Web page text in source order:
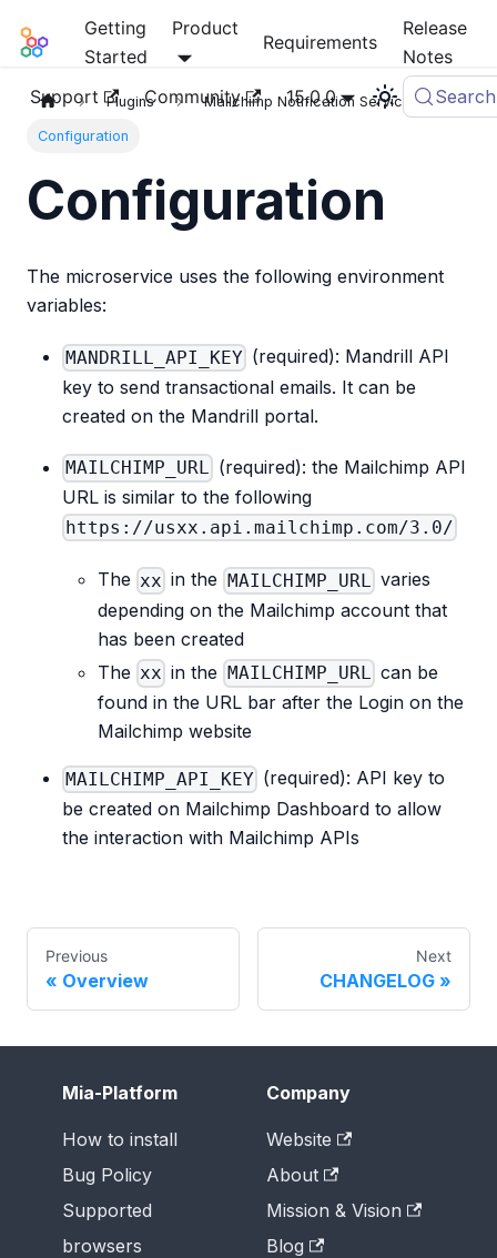
Mia-Platform Docs
Getting
Started
Product
Requirements
Release
Notes
Support
Community 15.0.0 Search
Plugins Mailchimp Notification Service
Configuration
Configuration
The microservice uses the following environment
variables:
MANDRILL_API_KEY (required): Mandrill API
key to send transactional emails. It can be
created on the Mandrill portal.
MAILCHIMP_URL (required): the Mailchimp API
URL is similar to the following
https://usxx.api.mailchimp.com/3.0/
The xx in the MAILCHIMP_URL
varies
depending on the Mailchimp account that
has been created
The xx in the MAILCHIMP_URL can be
found in the URL bar after the Login on the
Mailchimp website
MAILCHIMP_API_KEY (required): API key to
be created on Mailchimp Dashboard to allow
the interaction with Mailchimp APIs
Previous
Overview
Next
CHANGELOG
Mia-Platform
How to install
Bug Policy
Supported
browsers
Company
Website
About
Mission & Vision
Blog